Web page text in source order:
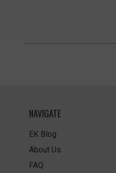
NAVIGATE
EK Blog
About Us
FAQ